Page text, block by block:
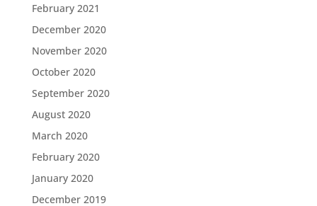
February 2021
December 2020
November 2020
October 2020
September 2020
August 2020
March 2020
February 2020
January 2020
December 2019